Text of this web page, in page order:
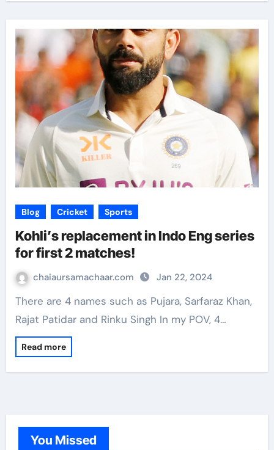
Blog Cricket Sports
Kohli’s replacement in Indo Eng series
for first 2 matches!
chaiaursamachaar.com Jan 22, 2024
There are 4 names such as Pujara, Sarfaraz Khan,
Rajat Patidar and Rinku Singh In my POV, 4…
Read more
You Missed